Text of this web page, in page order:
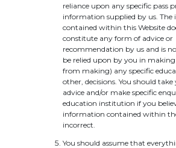
reliance upon any specific pass
information supplied by us.
contained within this Website
constitute any form of advice or
recommendation by us and is
be relied upon by you in
from making) any specific
other, decisions. You should
advice and/or make specific
education institution if you
information contained within
incorrect.
You should assume that